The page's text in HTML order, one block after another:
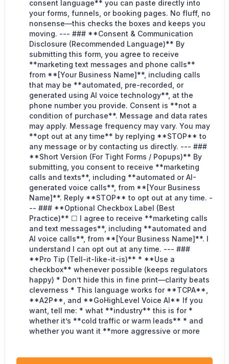
consent language** you can paste directly into
your forms, funnels, or booking pages. No fluff, no
nonsense—this checks the boxes and keeps you
moving. --- ### **Consent & Communication
Disclosure (Recommended Language)** By
submitting this form, you agree to receive
**marketing text messages and phone calls**
from **[Your Business Name]**, including calls
that may be **automated, pre-recorded, or
generated using AI voice technology**, at the
phone number you provide. Consent is **not a
condition of purchase**. Message and data rates
may apply. Message frequency may vary. You may
**opt out at any time** by replying **STOP** to
any message or by contacting us directly. --- ###
**Short Version (For Tight Forms / Popups)** By
submitting, you consent to receive **marketing
calls and texts**, including **automated or AI-
generated voice calls**, from **[Your Business
Name]**. Reply **STOP** to opt out at any time. -
-- ### **Optional Checkbox Label (Best
Practice)** ☐ I agree to receive **marketing calls
and text messages**, including **automated and
AI voice calls**, from **[Your Business Name]**. I
understand I can opt out at any time. --- ###
**Pro Tip (Tell-it-like-it-is)** * **Use a
checkbox** whenever possible (keeps regulators
happy) * Don’t hide this in fine print—clarity beats
cleverness * This language works for **TCPA**,
**A2P**, and **GoHighLevel Voice AI** If you
want, tell me: * what **industry** this is for *
whether it’s **cold traffic or warm leads** * and
whether you want it **more aggressive or more